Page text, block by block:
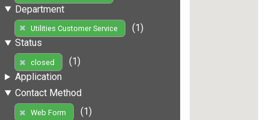
Department
Utilities Customer Service
(1)
Status
closed
(1)
Application
Contact Method
Web Form
(1)